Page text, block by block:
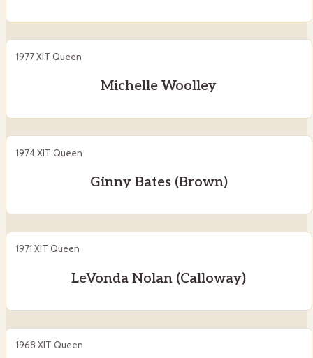
1977 XIT Queen
Michelle Woolley
1974 XIT Queen
Ginny Bates (Brown)
1971 XIT Queen
LeVonda Nolan (Calloway)
1968 XIT Queen